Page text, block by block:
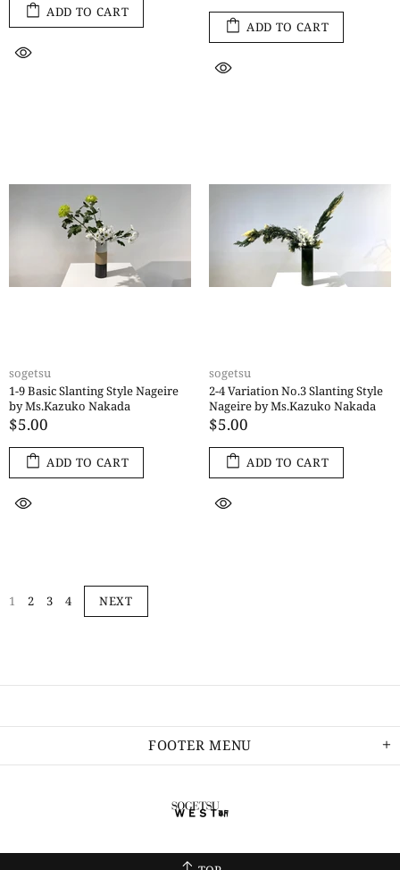
ADD TO CART
ADD TO CART
sogetsu
1-9 Basic Slanting Style Nageire
by Ms.Kazuko Nakada
$5.00
ADD TO CART
sogetsu
2-4 Variation No.3 Slanting Style
Nageire by Ms.Kazuko Nakada
$5.00
ADD TO CART
1 2 3 4 NEXT
FOOTER MENU